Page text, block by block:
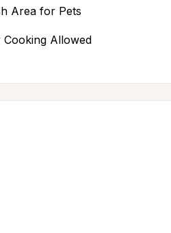
Area for Pets
Cooking Allowed